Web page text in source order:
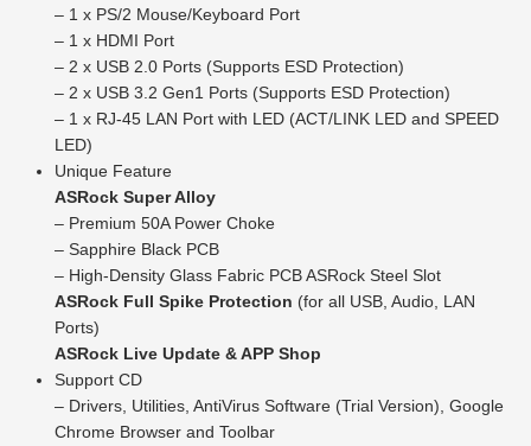
– 1 x PS/2 Mouse/Keyboard Port
– 1 x HDMI Port
– 2 x USB 2.0 Ports (Supports ESD Protection)
– 2 x USB 3.2 Gen1 Ports (Supports ESD Protection)
– 1 x RJ-45 LAN Port with LED (ACT/LINK LED and SPEED
LED)
Unique Feature
ASRock Super Alloy
– Premium 50A Power Choke
– Sapphire Black PCB
– High-Density Glass Fabric PCB ASRock Steel Slot
ASRock Full Spike Protection (for all USB, Audio, LAN
Ports)
ASRock Live Update & APP Shop
Support CD
– Drivers, Utilities, AntiVirus Software (Trial Version), Google
Chrome Browser and Toolbar